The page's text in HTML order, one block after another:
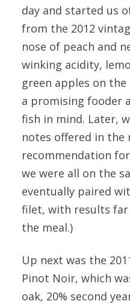
day and started us
from the 2012
nose of peach and
winking acidity,
green apples on
a promising fooder
fish in mind. Later,
notes offered in the
recommendation
we were all on the
eventually paired
filet, with results far
the meal.)
Up next was the
Pinot Noir, which
oak, 20% second